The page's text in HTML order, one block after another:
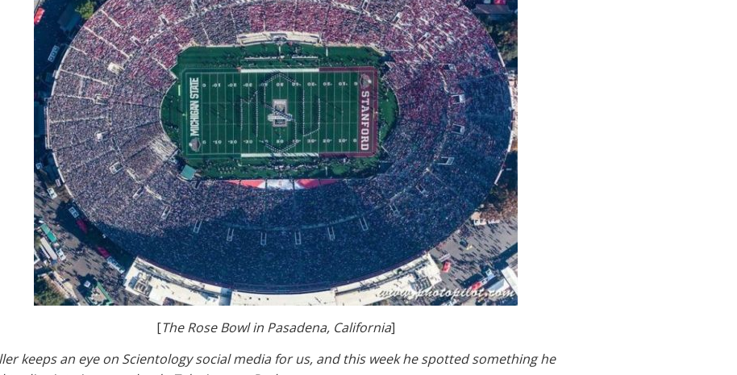
[The Rose Bowl in Pasadena, California]
keeps an eye on Scientology social media for us, and this week he spotted something he